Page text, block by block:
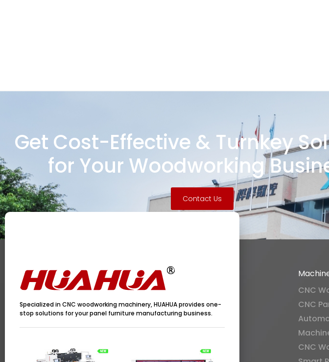
Get Cost-Effective & Turnkey
for Your Woodworking
Contact Us
Specialized in CNC woodworking machinery, HUAHUA provides one-
stop solutions for your panel furniture manufacturing business.
CNC
CNC
CNC